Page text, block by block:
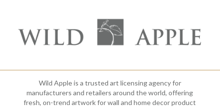
Wild Apple is a trusted art licensing agency for
manufacturers and retailers around the world, offering
fresh, on-trend artwork for wall and home decor product